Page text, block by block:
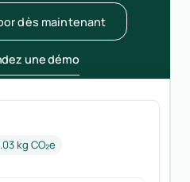
dès maintenant
une démo
kg CO₂e